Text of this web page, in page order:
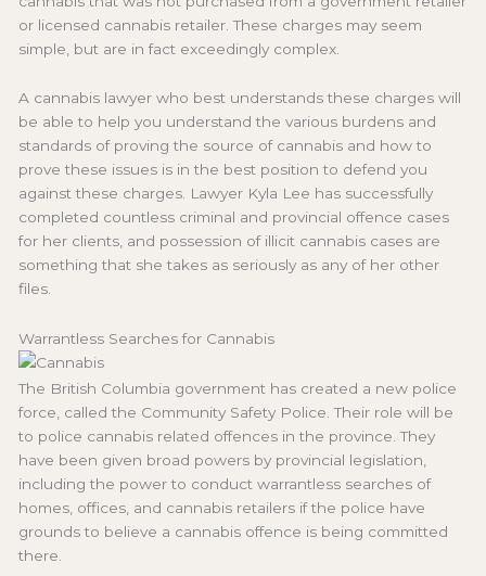
or licensed cannabis retailer. These charges may seem
simple, but are in fact exceedingly complex.
A cannabis lawyer who best understands these charges will
be able to help you understand the various burdens and
standards of proving the source of cannabis and how to
prove these issues is in the best position to defend you
against these charges. Lawyer Kyla Lee has successfully
completed countless criminal and provincial offence cases
for her clients, and possession of illicit cannabis cases are
something that she takes as seriously as any of her other
files.
Warrantless Searches for Cannabis
The British Columbia government has created a new police
force, called the Community Safety Police. Their role will be
to police cannabis related offences in the province. They
have been given broad powers by provincial legislation,
including the power to conduct warrantless searches of
homes, offices, and cannabis retailers if the police have
grounds to believe a cannabis offence is being committed
there.